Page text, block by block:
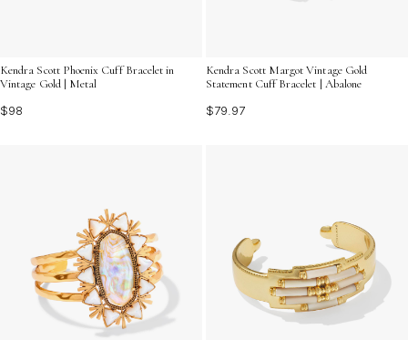
Kendra Scott Phoenix Cuff Bracelet in
Vintage Gold | Metal
$98
Kendra Scott Margot Vintage Gold
Statement Cuff Bracelet | Abalone
$79.97